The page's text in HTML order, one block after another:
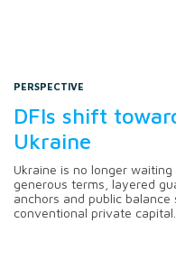
PERSPECTIVE
DFIs shift
Ukraine
Ukraine is no longer
generous terms, layered
anchors and public
conventional private capital.